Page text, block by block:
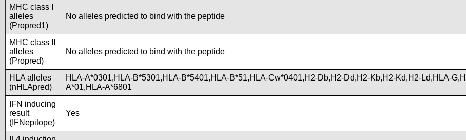
MHC class I
alleles
(Propred1)
No alleles predicted to bind with the peptide
MHC class II
alleles
(Propred)
No alleles predicted to bind with the peptide
HLA alleles
(nHLApred)
HLA-A*0301,HLA-B*5301,HLA-B*5401,HLA-B*51,HLA-Cw*0401,H2-Db,H2-Dd,H2-Kb,H2-Kd,H2-Ld,HLA-
A*01,HLA-A*6801
IFN inducing
result
(IFNepitope)
Yes